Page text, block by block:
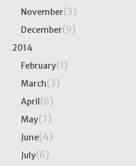
November(3)
December(9)
2014
February(1)
March(3)
April(6)
May(7)
June(4)
July(6)